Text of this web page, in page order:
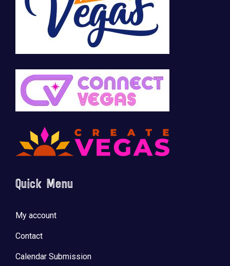
Quick Menu
My account
Contact
Calendar Submission